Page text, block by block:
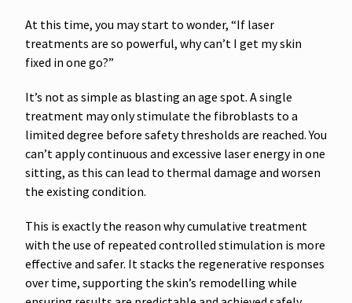
At this time, you may start to wonder, “If laser
treatments are so powerful, why can’t I get my skin
fixed in one go?”
It’s not as simple as blasting an age spot. A single
treatment may only stimulate the fibroblasts to a
limited degree before safety thresholds are reached. You
can’t apply continuous and excessive laser energy in one
sitting, as this can lead to thermal damage and worsen
the existing condition.
This is exactly the reason why cumulative treatment
with the use of repeated controlled stimulation is more
effective and safer. It stacks the regenerative responses
over time, supporting the skin’s remodelling while